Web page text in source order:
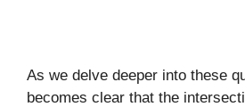
As we delve deeper into these
becomes clear that the